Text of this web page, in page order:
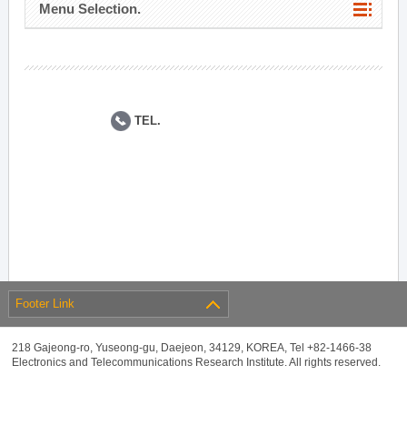
Menu Selection.
TEL.
Footer Link
218 Gajeong-ro, Yuseong-gu, Daejeon, 34129, KOREA, Tel +82-1466-38
Electronics and Telecommunications Research Institute. All rights reserved.